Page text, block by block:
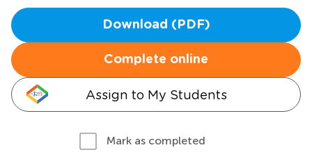
Download (PDF)
Complete online
Assign to My Students
Mark as completed